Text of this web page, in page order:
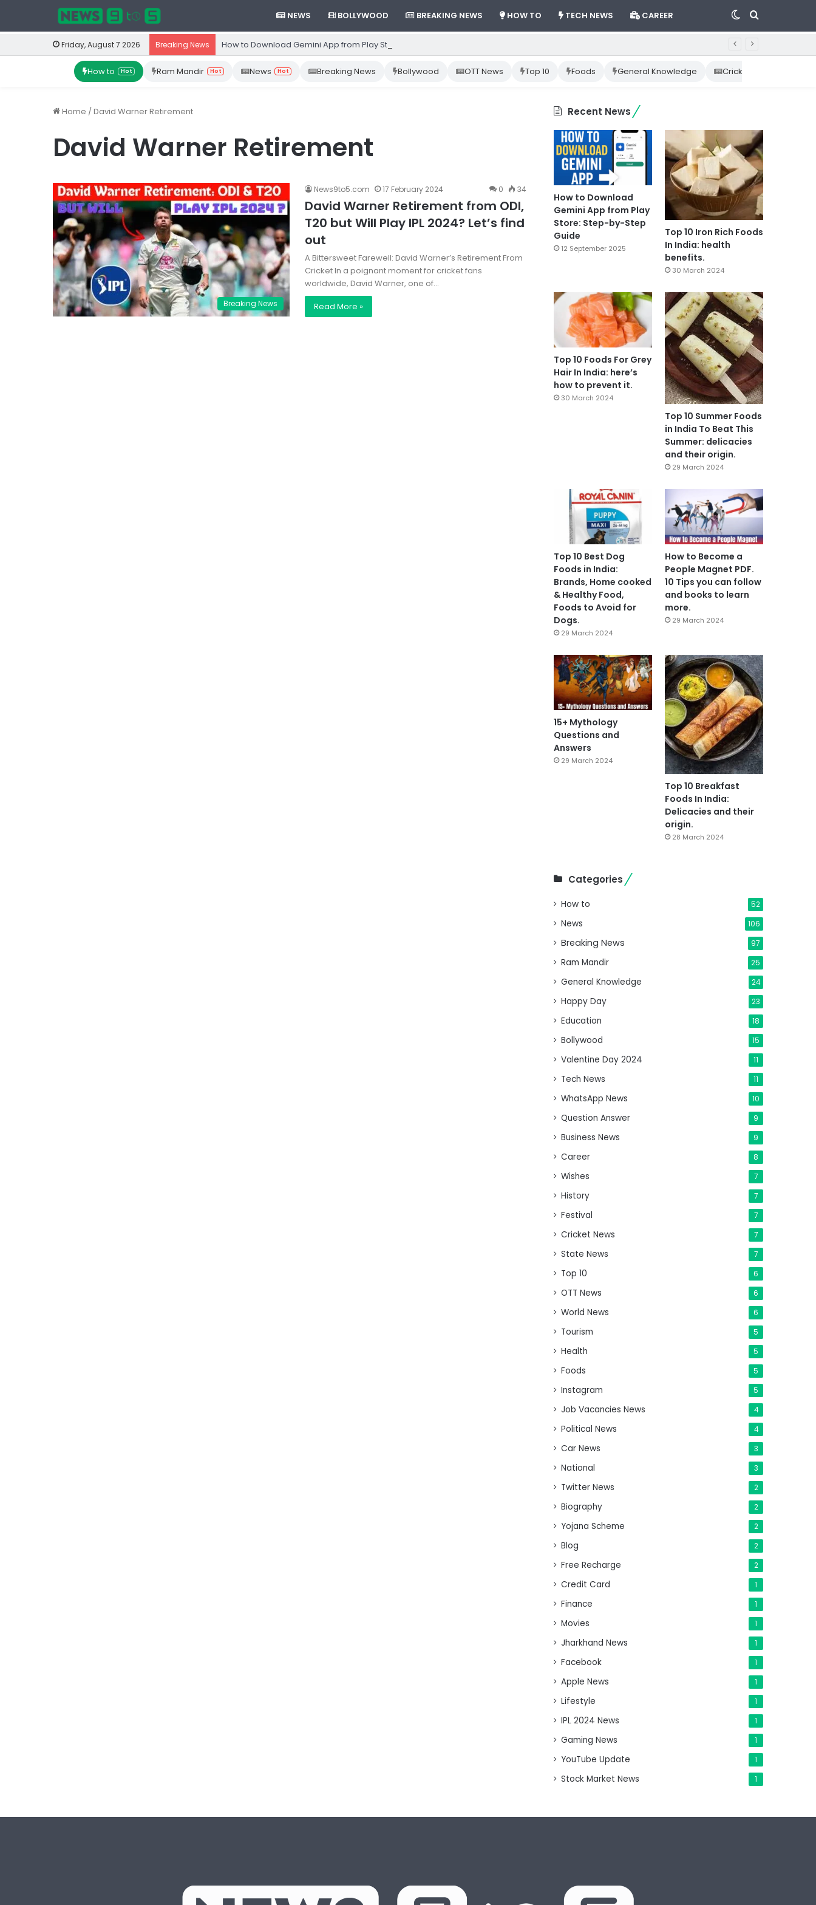
NEWS BOLLYWOOD BREAKING NEWS HOW TO TECH NEWS CAREER Search
Switch
skin
Friday, August 7 2026 Breaking News How to Download Gemini App from Play Store: Step-by-Step Guide
How to Hot Ram Mandir Hot News Hot Breaking News Bollywood OTT News Top 10 Foods General Knowledge Cricket News
Home /David Warner Retirement
David Warner Retirement
Breaking News
News9to5.com 17 February 2024 0 34
David Warner Retirement from ODI,
T20 but Will Play IPL 2024? Let’s find
out
A Bittersweet Farewell: David Warner’s Retirement From
Cricket In a poignant moment for cricket fans
worldwide, David Warner, one of…
Read More »
Recent News
How to Download
Gemini App from Play
Store: Step-by-Step
Guide
12 September 2025
Top 10 Iron Rich Foods
In India: health
benefits.
30 March 2024
Top 10 Foods For Grey
Hair In India: here’s
how to prevent it.
30 March 2024
Top 10 Summer Foods
in India To Beat This
Summer: delicacies
and their origin.
29 March 2024
Top 10 Best Dog
Foods in India:
Brands, Home cooked
& Healthy Food,
Foods to Avoid for
Dogs.
29 March 2024
How to Become a
People Magnet PDF.
10 Tips you can follow
and books to learn
more.
29 March 2024
15+ Mythology
Questions and
Answers
29 March 2024
Top 10 Breakfast
Foods In India:
Delicacies and their
origin.
28 March 2024
Categories
How to 52
News 106
Breaking News 97
Ram Mandir 25
General Knowledge 24
Happy Day 23
Education 18
Bollywood 15
Valentine Day 2024 11
Tech News 11
WhatsApp News 10
Question Answer 9
Business News 9
Career 8
Wishes 7
History 7
Festival 7
Cricket News 7
State News 7
Top 10 6
OTT News 6
World News 6
Tourism 5
Health 5
Foods 5
Instagram 5
Job Vacancies News 4
Political News 4
Car News 3
National 3
Twitter News 2
Biography 2
Yojana Scheme 2
Blog 2
Free Recharge 2
Credit Card 1
Finance 1
Movies 1
Jharkhand News 1
Facebook 1
Apple News 1
Lifestyle 1
IPL 2024 News 1
Gaming News 1
YouTube Update 1
Stock Market News 1